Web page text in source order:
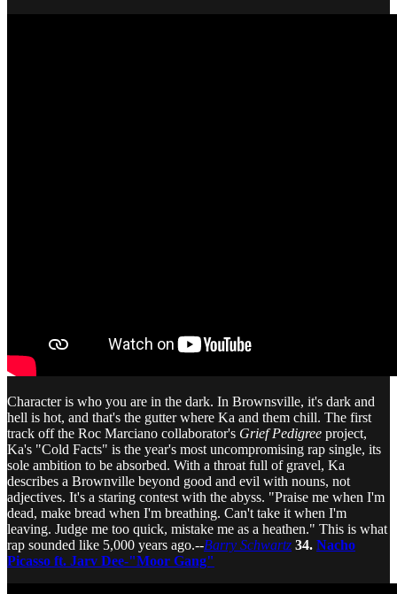
Character is who you are in the dark. In Brownsville, it's dark and
hell is hot, and that's the gutter where Ka and them chill. The first
track off the Roc Marciano collaborator's Grief Pedigree project,
Ka's "Cold Facts" is the year's most uncompromising rap single, its
sole ambition to be absorbed. With a throat full of gravel, Ka
describes a Brownville beyond good and evil with nouns, not
adjectives. It's a staring contest with the abyss. "Praise me when I'm
dead, make bread when I'm breathing. Can't take it when I'm
leaving. Judge me too quick, mistake me as a heathen." This is what
rap sounded like 5,000 years ago.--Barry Schwartz 34. Nacho
Picasso ft. Jarv Dee-"Moor Gang"